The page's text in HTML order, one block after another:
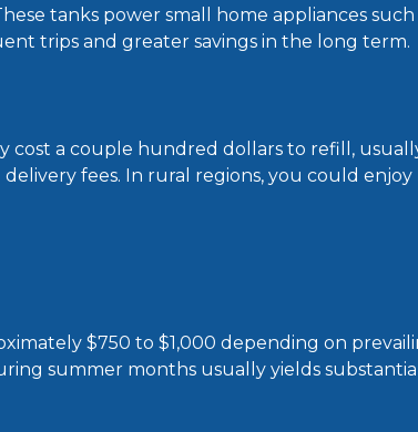
tanks power small home appliances
trips and greater savings in the long term.
cost a couple hundred dollars to refill,
fees. In rural regions, you could
$750 to $1,000 depending on
summer months usually yields